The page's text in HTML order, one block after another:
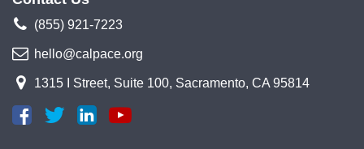
(855) 921-7223
hello@calpace.org
1315 I Street, Suite 100, Sacramento, CA 95814